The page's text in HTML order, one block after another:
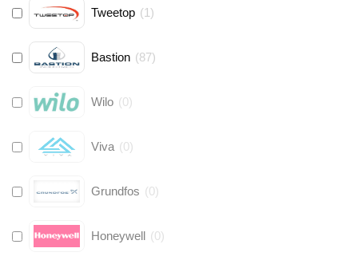
Tweetop (1)
Bastion (87)
Wilo (0)
Viva (0)
Grundfos (0)
Honeywell (0)